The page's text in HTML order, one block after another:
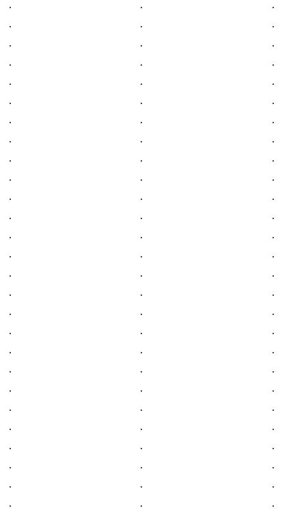
.
.
.
.
.
.
.
.
.
.
.
.
.
.
.
.
.
.
.
.
.
.
.
.
.
.
.
.
.
.
.
.
.
.
.
.
.
.
.
.
.
.
.
.
.
.
.
.
.
.
.
.
.
.
.
.
.
.
.
.
.
.
.
.
.
.
.
.
.
.
.
.
.
.
.
.
.
.
.
. .